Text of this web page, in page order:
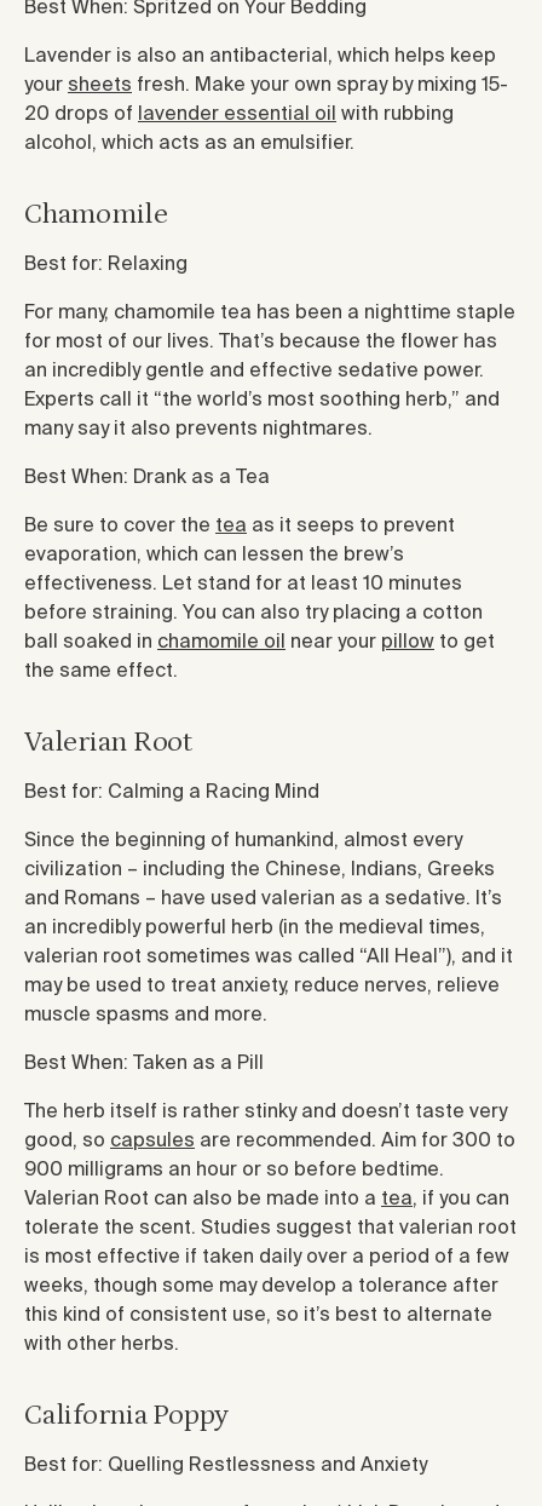
Best When: Spritzed on Your Bedding
Lavender is also an antibacterial, which helps keep
your sheets fresh. Make your own spray by mixing 15-
20 drops of
lavender essential oil with rubbing
alcohol, which acts as an emulsifier.
Chamomile
Best for: Relaxing
For many, chamomile tea has been a nighttime staple
for most of our lives. That’s because the flower has
an incredibly gentle and effective sedative power.
Experts call it “the world’s most soothing herb,” and
many say it also prevents nightmares.
Best When: Drank as a Tea
Be sure to cover the tea as it seeps to prevent
evaporation, which can lessen the brew’s
effectiveness. Let stand for at least 10 minutes
before straining. You can also try placing a cotton
ball soaked in chamomile oil near your pillow to get
the same effect.
Valerian Root
Best for: Calming a Racing Mind
Since the beginning of humankind, almost every
civilization – including the Chinese, Indians, Greeks
and Romans – have used valerian as a sedative. It’s
an incredibly powerful herb (in the medieval times,
valerian root sometimes was called “All Heal”), and it
may be used to treat anxiety, reduce nerves, relieve
muscle spasms and more.
Best When: Taken as a Pill
The herb itself is rather stinky and doesn’t taste very
good, so capsules are recommended. Aim for 300 to
900 milligrams an hour or so before bedtime.
Valerian Root can also be made into a tea, if you can
tolerate the scent. Studies suggest that valerian root
is most effective if taken daily over a period of a few
weeks, though some may develop a tolerance after
this kind of consistent use, so it’s best to alternate
with other herbs.
California Poppy
Best for: Quelling Restlessness and Anxiety